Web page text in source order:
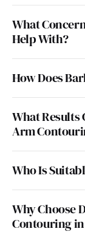
What
Help With?
How Does
What Results
Arm
Who Is
Why Choose
Contouring